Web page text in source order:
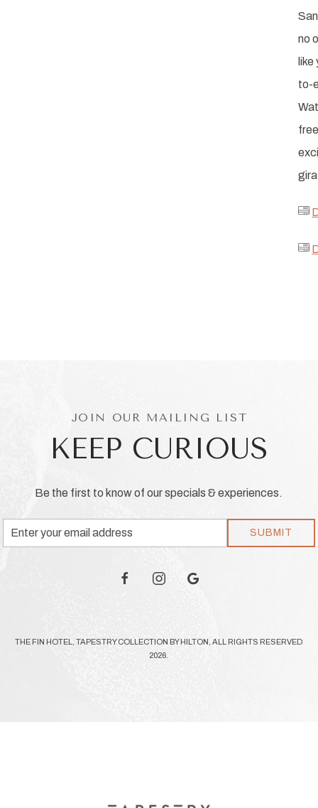
no
to-
JOIN OUR MAILING LIST
KEEP CURIOUS
Be the first to know of our specials & experiences.
Email
Address
SUBMIT
facebookinstagramgoogle
THE FIN HOTEL, TAPESTRY COLLECTION BY HILTON, ALL RIGHTS RESERVED
2026.